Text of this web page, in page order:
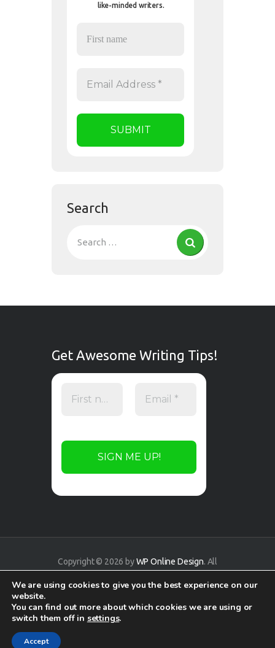
like-minded writers.
Search
Get Awesome Writing Tips!
Copyright © 2026 byWP Online Design. All
We are using cookies to give you the best experience on our
website.
You can find out more about which cookies we are using or
switch them off in settings.
Accept